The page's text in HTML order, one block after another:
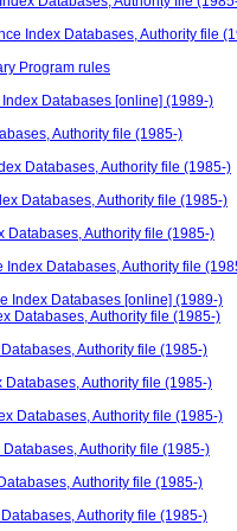
Index Databases, Authority file
Program rules
Databases [online] (1989-)
Authority file (1985-)
Databases, Authority file (1985-)
Databases, Authority file (1985-)
Databases, Authority file (1985-)
Index Databases, Authority file
Index Databases [online] (1989-)
Databases, Authority file (1985-)
Authority file (1985-)
Databases, Authority file (1985-)
Databases, Authority file (1985-)
Authority file (1985-)
Authority file (1985-)
Authority file (1985-)